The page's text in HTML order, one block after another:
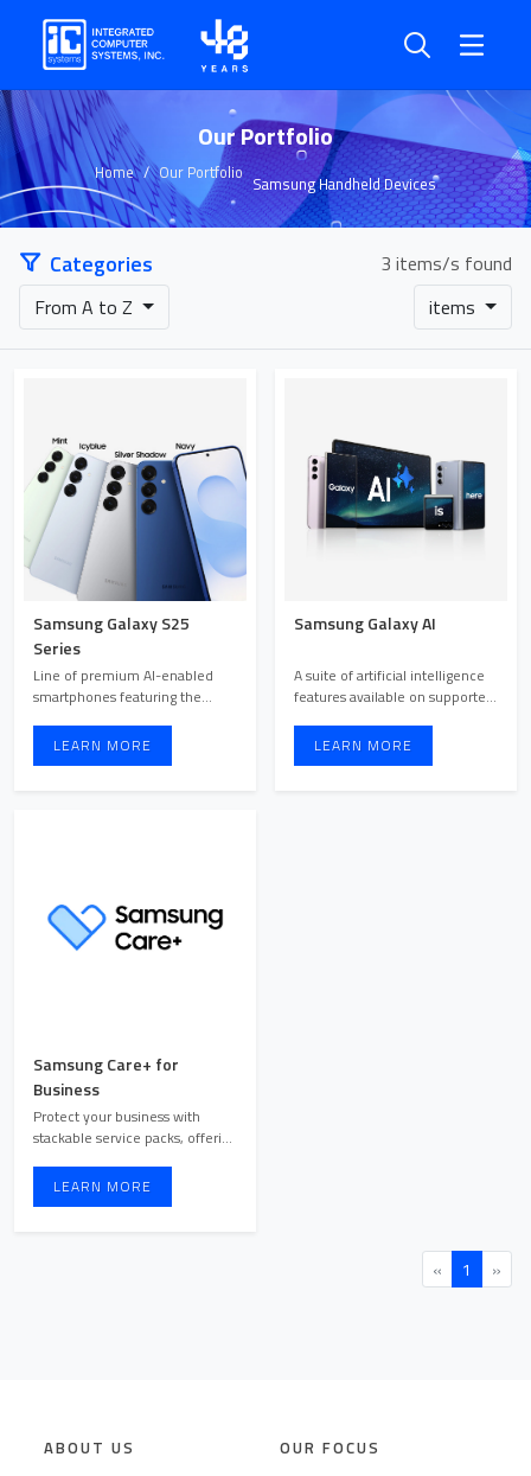
Our Portfolio
Home Our Portfolio Samsung Handheld Devices
Categories
3 items/s found
From A to Z
items
Samsung Galaxy S25
Series
Line of premium AI-enabled
smartphones featuring the
LEARN MORE
Samsung Galaxy AI
A suite of artificial intelligence
features available on supported
LEARN MORE
Samsung Care+ for
Business
Protect your business with
stackable service packs, offering
LEARN MORE
« 1 »
ABOUT US OUR FOCUS